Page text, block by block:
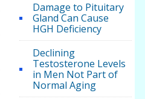
Damage to Pituitary
Gland Can Cause
HGH Deficiency
Declining
Testosterone Levels
in Men Not Part of
Normal Aging